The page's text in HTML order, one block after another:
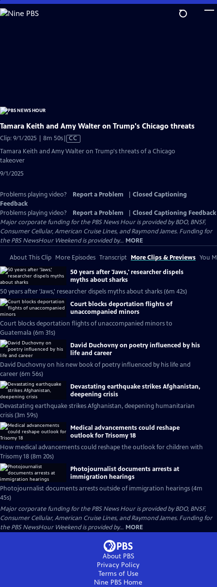
Skip
to
Tamara Keith and Amy Walter on Trump's Chicago threats
Clip: 9/1/2025 | 8m 50sVideo
Closed
CC
Tamara Keith and Amy Walter on Trump's threats of a Chicago
takeover
9/1/2025
Problems playing video? Report a Problem
Closed Captioning
Feedback
Problems playing video?
Report a Problem
Closed Captioning Feedback
Major corporate funding for the PBS News Hour is provided by BDO, BNSF,
Consumer Cellular, American Cruise Lines, and Raymond James. Funding for
the PBS NewsHour Weekend is provided by... MORE
About This Clip More Episodes Transcript More Clips & Previews You
50 years after 'Jaws,' researcher dispels
myths about sharks
50 years after 'Jaws,' researcher dispels myths about sharks (6m 42s)
Court blocks deportation flights of
unaccompanied minors
Court blocks deportation flights of unaccompanied minors to
Guatemala (6m 31s)
David Duchovny on poetry influenced by his
life and career
David Duchovny on his new book of poetry influenced by his life and
career (6m 56s)
Devastating earthquake strikes Afghanistan,
deepening crisis
Devastating earthquake strikes Afghanistan, deepening humanitarian
crisis (3m 59s)
Medical advancements could reshape
outlook for Trisomy 18
How medical advancements could reshape the outlook for children with
Trisomy 18 (8m 20s)
Photojournalist documents arrests at
immigration hearings
Photojournalist documents arrests outside of immigration hearings (4m
45s)
Major corporate funding for the PBS News Hour is provided by BDO, BNSF,
Consumer Cellular, American Cruise Lines, and Raymond James. Funding for
the PBS NewsHour Weekend is provided by... MORE
About PBS
Privacy Policy
Terms of Use
Nine PBS Home